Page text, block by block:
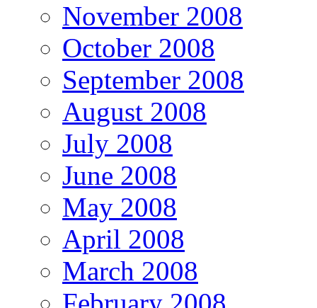
November 2008
October 2008
September 2008
August 2008
July 2008
June 2008
May 2008
April 2008
March 2008